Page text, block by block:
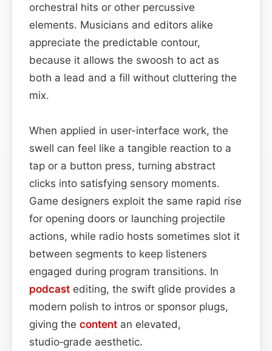
orchestral hits or other percussive
elements. Musicians and editors alike
appreciate the predictable contour,
because it allows the swoosh to act as
both a lead and a fill without cluttering the
mix.
When applied in user-interface work, the
swell can feel like a tangible reaction to a
tap or a button press, turning abstract
clicks into satisfying sensory moments.
Game designers exploit the same rapid rise
for opening doors or launching projectile
actions, while radio hosts sometimes slot it
between segments to keep listeners
engaged during program transitions. In
podcast editing, the swift glide provides a
modern polish to intros or sponsor plugs,
giving the content an elevated,
studio‑grade aesthetic.